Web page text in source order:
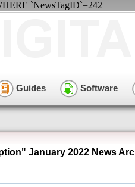
`NewsTagID`=242
Guides Software
January 2022 News